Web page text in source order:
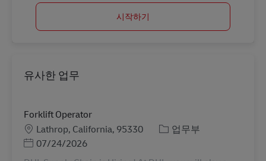
시작하기
유사한 업무
Forklift Operator
장소Lathrop, California, 95330 카테고리
업무부
Posted Date
07/24/2026